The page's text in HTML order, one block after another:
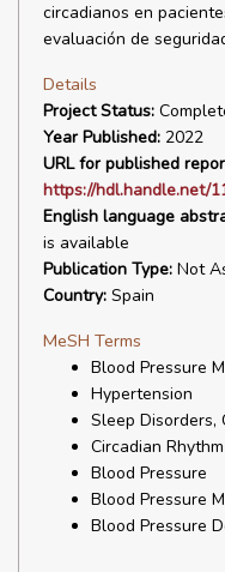
circadianos en
evaluación de
Details
Project Status:
Year Published: 2022
URL for published
https://hdl.handle.net/
English language
is available
Publication Type: Not
Country: Spain
MeSH Terms
Blood Pressure
Hypertension
Sleep Disorders,
Circadian Rhythm
Blood Pressure
Blood Pressure
Blood Pressure